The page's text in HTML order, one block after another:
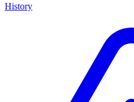
History